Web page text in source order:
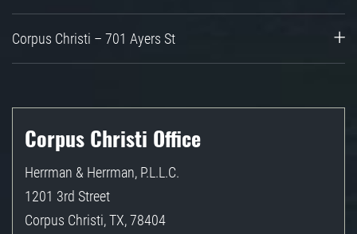
Corpus Christi – 701 Ayers St
Corpus Christi Office
Herrman & Herrman, P.L.L.C.
1201 3rd Street
Corpus Christi,TX,78404